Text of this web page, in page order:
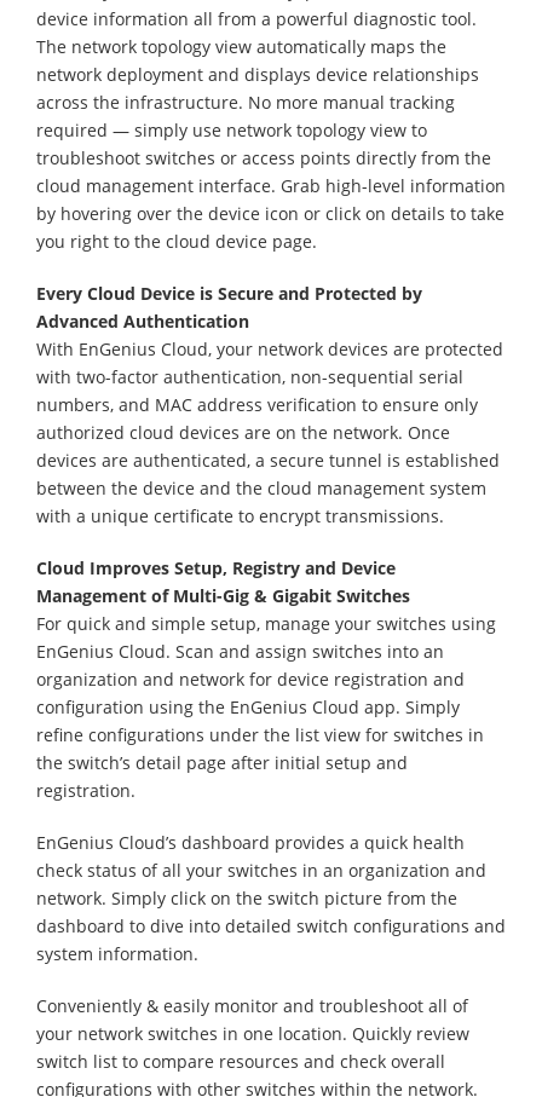
device information all from a powerful diagnostic tool.
The network topology view automatically maps the
network deployment and displays device relationships
across the infrastructure. No more manual tracking
required — simply use network topology view to
troubleshoot switches or access points directly from the
cloud management interface. Grab high-level information
by hovering over the device icon or click on details to take
you right to the cloud device page.
Every Cloud Device is Secure and Protected by
Advanced Authentication
With EnGenius Cloud, your network devices are protected
with two-factor authentication, non-sequential serial
numbers, and MAC address verification to ensure only
authorized cloud devices are on the network. Once
devices are authenticated, a secure tunnel is established
between the device and the cloud management system
with a unique certificate to encrypt transmissions.
Cloud Improves Setup, Registry and Device
Management of Multi-Gig & Gigabit Switches
For quick and simple setup, manage your switches using
EnGenius Cloud. Scan and assign switches into an
organization and network for device registration and
configuration using the EnGenius Cloud app. Simply
refine configurations under the list view for switches in
the switch’s detail page after initial setup and
registration.
EnGenius Cloud’s dashboard provides a quick health
check status of all your switches in an organization and
network. Simply click on the switch picture from the
dashboard to dive into detailed switch configurations and
system information.
Conveniently & easily monitor and troubleshoot all of
your network switches in one location. Quickly review
switch list to compare resources and check overall
configurations with other switches within the network.